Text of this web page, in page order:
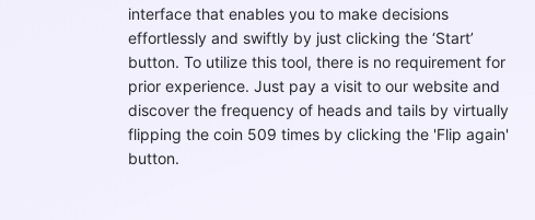
interface that enables you to make decisions
effortlessly and swiftly by just clicking the ‘Start’
button. To utilize this tool, there is no requirement for
prior experience. Just pay a visit to our website and
discover the frequency of heads and tails by virtually
flipping the coin 509 times by clicking the 'Flip again'
button.